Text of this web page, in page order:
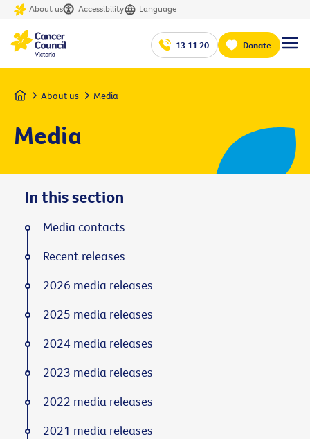
About us Accessibility Language
13 11 20 Donate
Home About us Media
Media
In this section
Media contacts
Recent releases
2026 media releases
2025 media releases
2024 media releases
2023 media releases
2022 media releases
2021 media releases